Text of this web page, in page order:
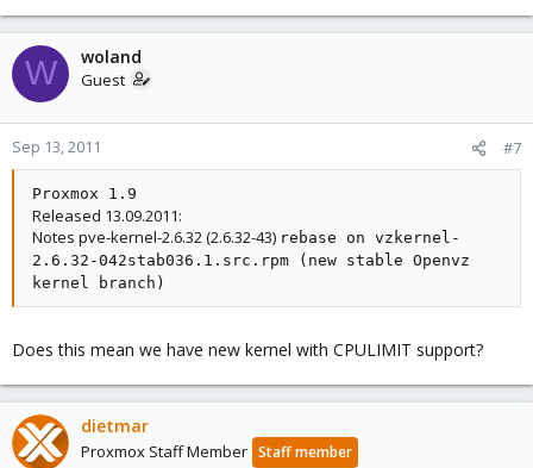
W woland
Guest
Sep 13, 2011 #7
Proxmox 1.9
Released 13.09.2011:
Notes pve-kernel-2.6.32 (2.6.32-43) rebase on vzkernel-
2.6.32-042stab036.1.src.rpm (new stable Openvz
kernel branch)
Does this mean we have new kernel with CPULIMIT support?
dietmar
Proxmox Staff Member Staff member